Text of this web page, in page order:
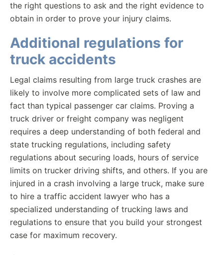
the right questions to ask and the right evidence to
obtain in order to prove your injury claims.
Additional regulations for
truck accidents
Legal claims resulting from large truck crashes are
likely to involve more complicated sets of law and
fact than typical passenger car claims. Proving a
truck driver or freight company was negligent
requires a deep understanding of both federal and
state trucking regulations, including safety
regulations about securing loads, hours of service
limits on trucker driving shifts, and others. If you are
injured in a crash involving a large truck, make sure
to hire a traffic accident lawyer who has a
specialized understanding of trucking laws and
regulations to ensure that you build your strongest
case for maximum recovery.